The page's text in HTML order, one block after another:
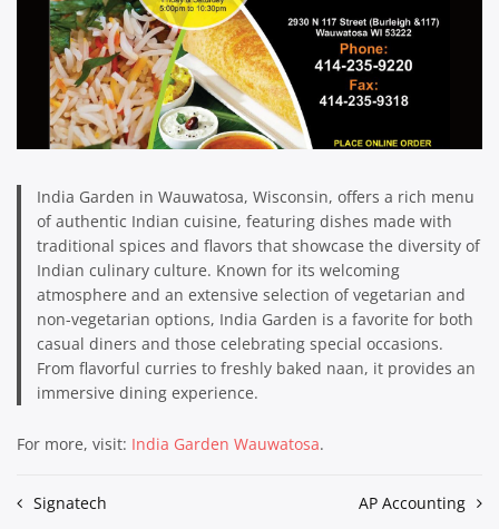
India Garden in Wauwatosa, Wisconsin, offers a rich menu
of authentic Indian cuisine, featuring dishes made with
traditional spices and flavors that showcase the diversity of
Indian culinary culture. Known for its welcoming
atmosphere and an extensive selection of vegetarian and
non-vegetarian options, India Garden is a favorite for both
casual diners and those celebrating special occasions.
From flavorful curries to freshly baked naan, it provides an
immersive dining experience.
For more, visit: India Garden Wauwatosa.
Post
Signatech AP Accounting